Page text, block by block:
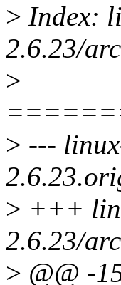
> Index:
2.6.23/
>
> ---
> +++
2.6.23/
> @@ -